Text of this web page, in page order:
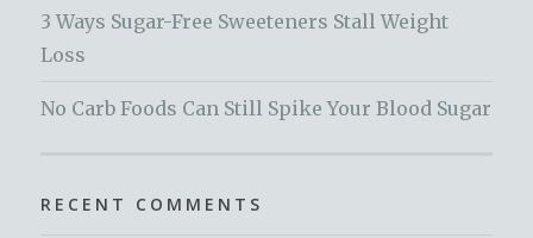
3 Ways Sugar-Free Sweeteners Stall Weight
Loss
No Carb Foods Can Still Spike Your Blood Sugar
RECENT COMMENTS